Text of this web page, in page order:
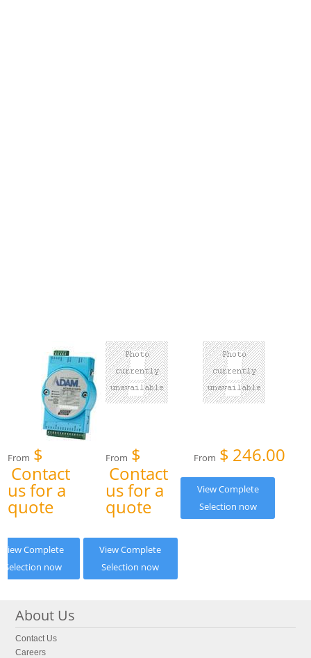
From $
Contact
us for a
quote
View Complete
Selection now
From $
Contact
us for a
quote
View Complete
Selection now
From $ 246.00
View Complete
Selection now
About Us
Contact Us
Careers